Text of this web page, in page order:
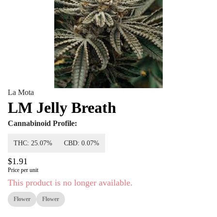
La Mota
LM Jelly Breath
Cannabinoid Profile:
THC: 25.07% CBD: 0.07%
$1.91
Price per unit
This product is no longer available.
Flower Flower